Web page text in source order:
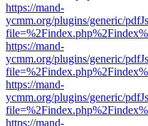
https://mand-
ycmm.org/plugins/generic/
https://mand-
ycmm.org/plugins/generic/
https://mand-
ycmm.org/plugins/generic/
https://mand-